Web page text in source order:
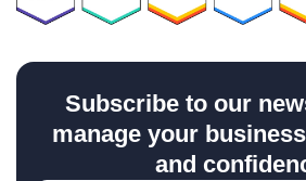
Subscribe to our
manage your
and